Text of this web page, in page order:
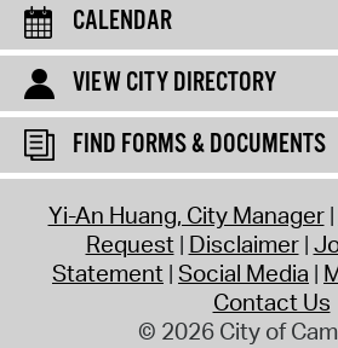
CALENDAR
VIEW CITY DIRECTORY
FIND FORMS & DOCUMENTS
Yi-An Huang, City Manager
Request Disclaimer
Statement Social Media
Contact Us
© 2026 City of